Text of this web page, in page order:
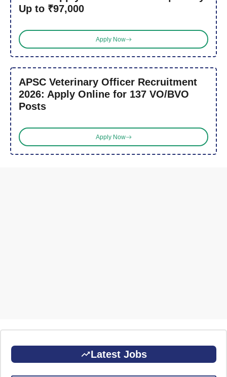
Up to ₹97,000
Apply Now
APSC Veterinary Officer Recruitment
2026: Apply Online for 137 VO/BVO
Posts
Apply Now
Latest Jobs